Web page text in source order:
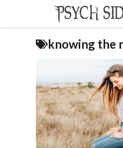
content
knowing the